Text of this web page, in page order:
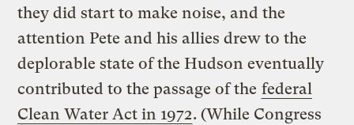
they did start to make noise, and the
attention Pete and his allies drew to the
deplorable state of the Hudson eventually
contributed to the passage of the federal
Clean Water Act in 1972. (While Congress